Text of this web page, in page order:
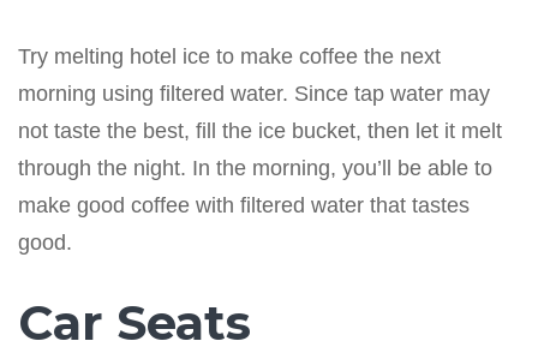
Try melting hotel ice to make coffee the next
morning using filtered water. Since tap water may
not taste the best, fill the ice bucket, then let it melt
through the night. In the morning, you’ll be able to
make good coffee with filtered water that tastes
good.
Car Seats